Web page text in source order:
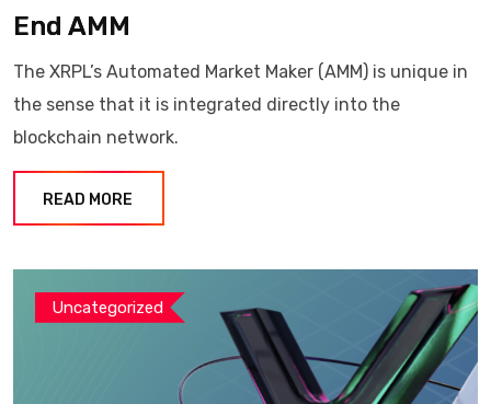
End AMM
The XRPL’s Automated Market Maker (AMM) is unique in
the sense that it is integrated directly into the
blockchain network.
READ MORE
Uncategorized